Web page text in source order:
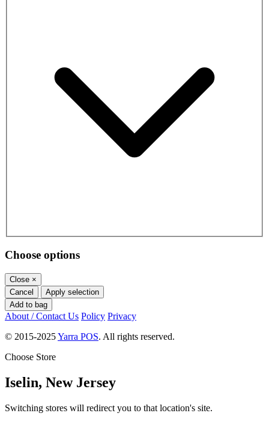
Choose options
Close ×
Cancel
Apply selection
Add to bag
About / Contact Us Policy Privacy
© 2015-2025Yarra POS. All rights reserved.
Choose Store
Iselin, New Jersey
Switching stores will redirect you to that location's site.